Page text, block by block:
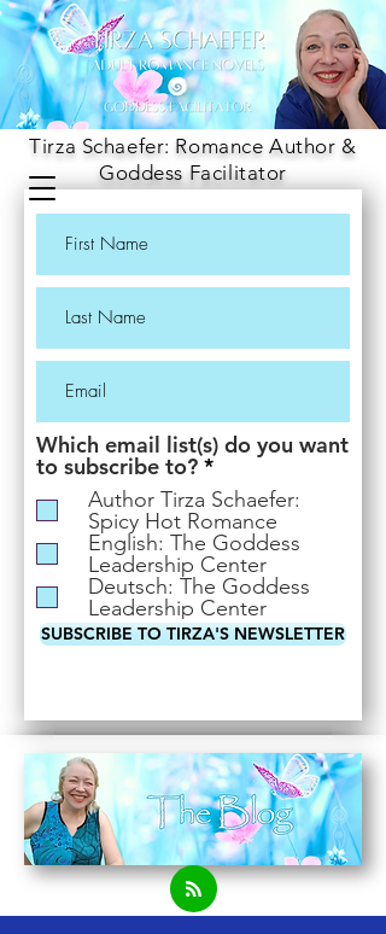
Tirza Schaefer: Romance Author &
Goddess Facilitator
Which email list(s) do you want
to subscribe to? *R
e
q
u
i
r
e
d
Author Tirza Schaefer:
Spicy Hot Romance
English: The Goddess
Leadership Center
Deutsch: The Goddess
Leadership Center
SUBSCRIBE TO TIRZA'S NEWSLETTER